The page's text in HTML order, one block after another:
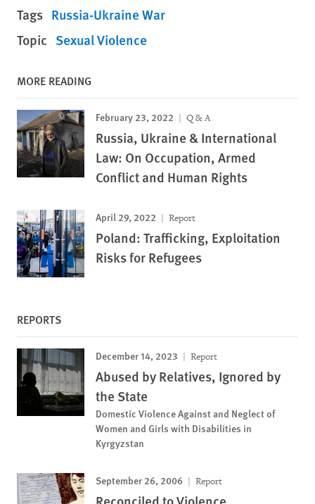
Tags Russia-Ukraine War
Topic Sexual Violence
MORE READING
February 23, 2022 Q & A
Russia, Ukraine & International
Law: On Occupation, Armed
Conflict and Human Rights
April 29, 2022 Report
Poland: Trafficking, Exploitation
Risks for Refugees
REPORTS
December 14, 2023 Report
Abused by Relatives, Ignored by
the State
Domestic Violence Against and Neglect of
Women and Girls with Disabilities in
Kyrgyzstan
September 26, 2006 Report